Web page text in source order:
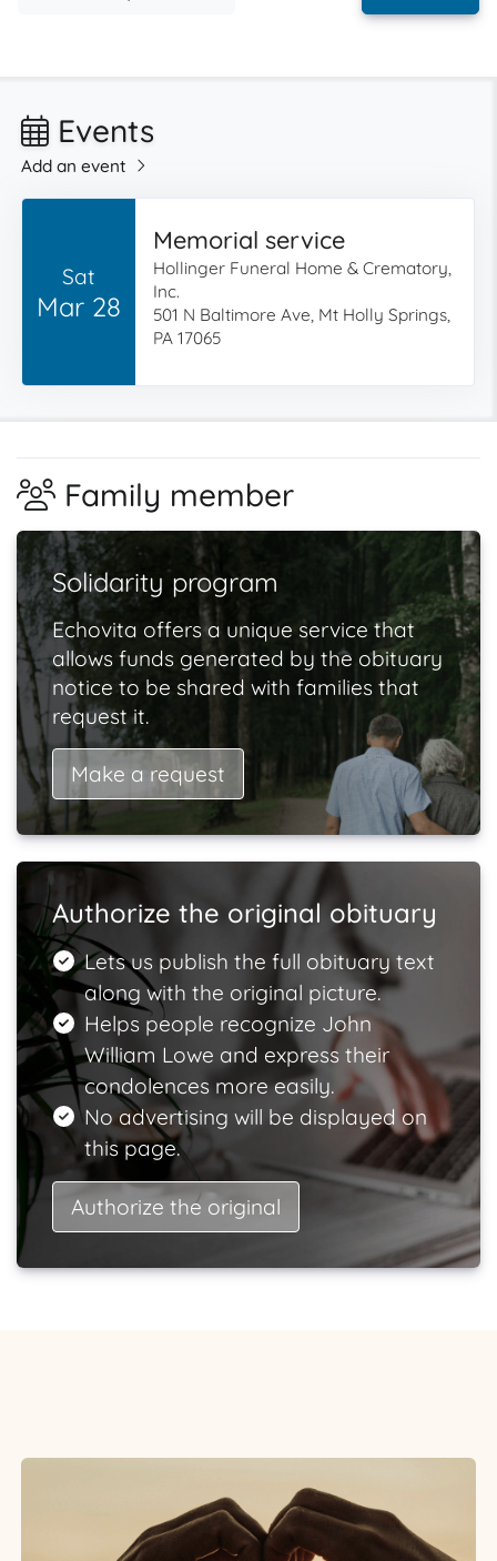
Events
Add an event
Sat
Mar 28
Memorial service
Hollinger Funeral Home & Crematory,
Inc.
501 N Baltimore Ave, Mt Holly Springs,
PA 17065
Family member
Solidarity program
Echovita offers a unique service that
allows funds generated by the obituary
notice to be shared with families that
request it.
Make a request
Authorize the original obituary
Lets us publish the full obituary text
along with the original picture.
Helps people recognize John
William Lowe and express their
condolences more easily.
No advertising will be displayed on
this page.
Authorize the original